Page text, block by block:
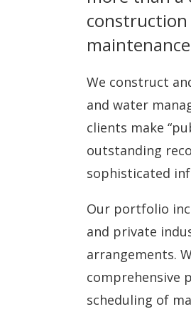
construction
We construct
and water
clients make
outstanding
sophisticated
Our portfolio
and private
arrangements.
comprehensive
scheduling of